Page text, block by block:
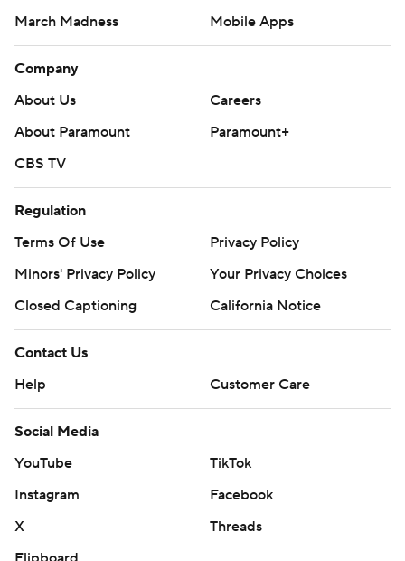
March Madness
Mobile Apps
Company
About Us
Careers
About Paramount
Paramount+
CBS TV
Regulation
Terms Of Use
Privacy Policy
Minors' Privacy Policy
Your Privacy Choices
Closed Captioning
California Notice
Contact Us
Help
Customer Care
Social Media
YouTube
TikTok
Instagram
Facebook
X
Threads